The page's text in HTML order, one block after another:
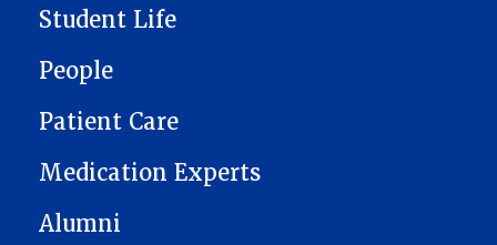
Student Life
People
Patient Care
Medication Experts
Alumni